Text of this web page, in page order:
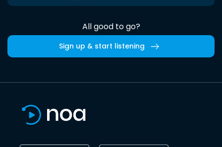
All good to go?
Sign up & start listening